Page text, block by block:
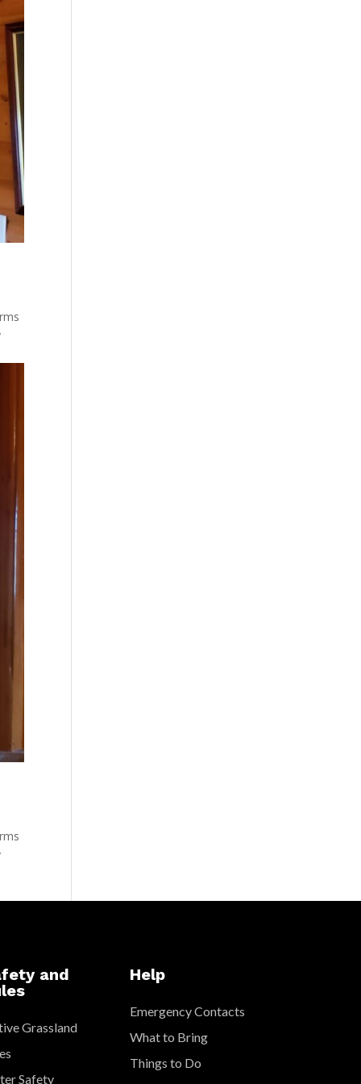
and
Grassland
Safety
Help
Emergency Contacts
What to Bring
Things to Do